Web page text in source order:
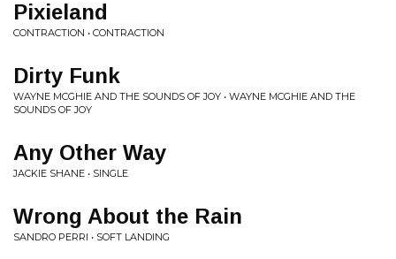
Pixieland
CONTRACTION • CONTRACTION
Dirty Funk
WAYNE MCGHIE AND THE SOUNDS OF JOY • WAYNE MCGHIE AND THE
SOUNDS OF JOY
Any Other Way
JACKIE SHANE • SINGLE
Wrong About the Rain
SANDRO PERRI • SOFT LANDING